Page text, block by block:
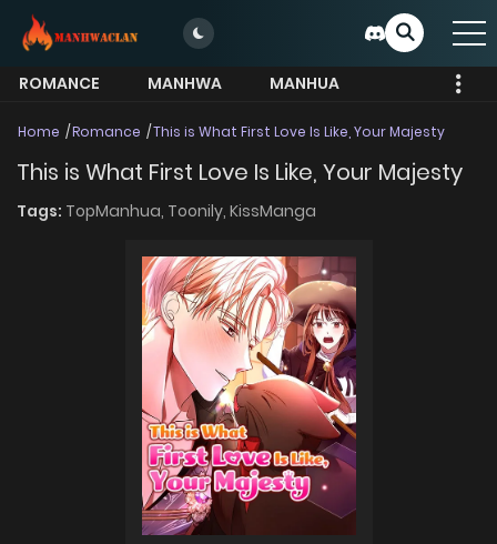
ROMANCE MANHWA
MANHUA
Home Romance This is What First Love Is Like, Your Majesty
This is What First Love Is Like, Your Majesty
Tags: TopManhua, Toonily, KissManga